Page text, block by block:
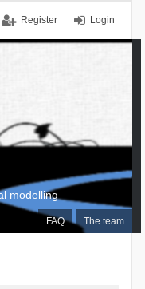
Login
Register
FAQ The team
modelling